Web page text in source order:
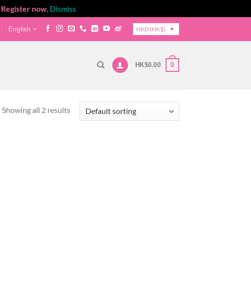
Register now. Dismiss
English HKD (HK$)
HK$0.00 0
Showing all 2 results